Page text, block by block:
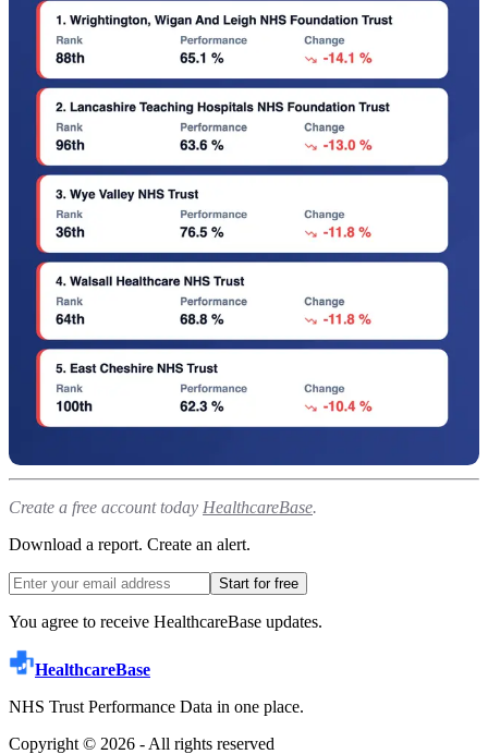
Create a free account today HealthcareBase.
Download a report. Create an alert.
Start for free
You agree to receive HealthcareBase updates.
HealthcareBase
NHS Trust Performance Data in one place.
Copyright © 2026 - All rights reserved